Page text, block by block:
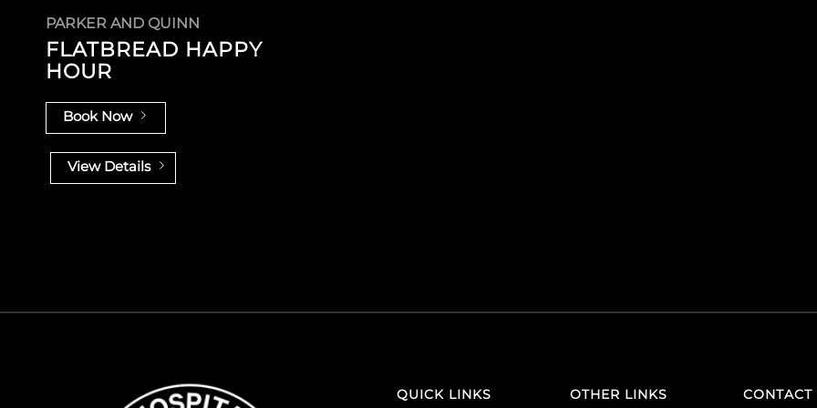
PARKER AND QUINN
FLATBREAD HAPPY
HOUR
Book Now
View Details
QUICK LINKS OTHER LINKS